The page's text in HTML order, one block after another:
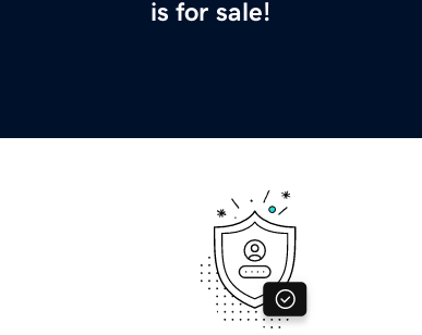
is for sale!